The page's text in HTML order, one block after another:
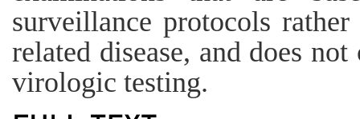
surveillance protocols
related disease, and does
virologic testing.